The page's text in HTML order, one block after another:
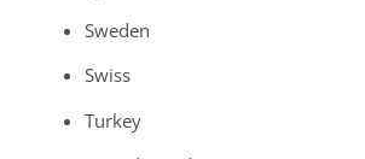
Sweden
Swiss
Turkey